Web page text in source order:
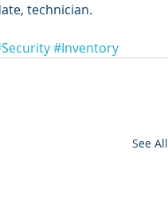
technician.
#Inventory
See All